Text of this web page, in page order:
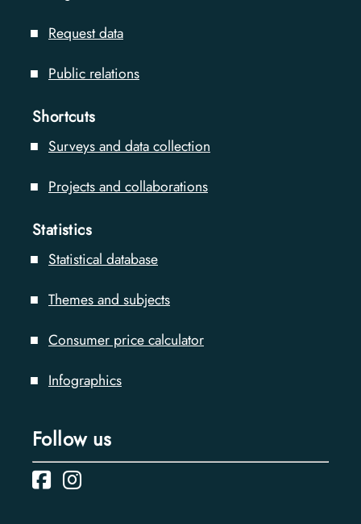
Request data
Public relations
Shortcuts
Surveys and data collection
Projects and collaborations
Statistics
Statistical database
Themes and subjects
Consumer price calculator
Infographics
Follow us